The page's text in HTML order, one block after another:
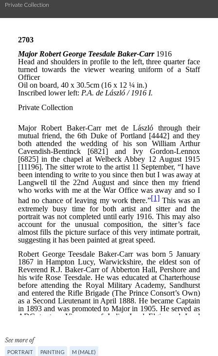
Private Collection
See more of
PORTRAIT PAINTING M (MALE)